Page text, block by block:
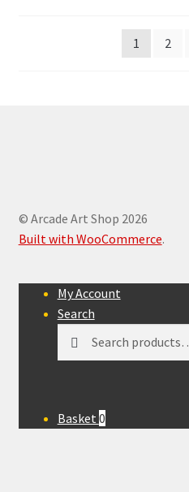
1
2
© Arcade Art Shop 2026
Built with WooCommerce.
My Account
Search
Basket 0